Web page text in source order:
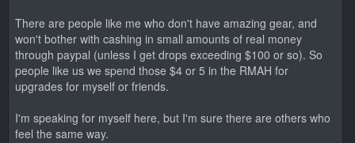
There are people like me who don't have amazing gear, and
won't bother with cashing in small amounts of real money
through paypal (unless I get drops exceeding $100 or so). So
people like us we spend those $4 or 5 in the RMAH for
upgrades for myself or friends.
I'm speaking for myself here, but I'm sure there are others who
feel the same way.